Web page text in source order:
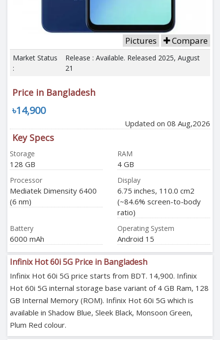
Pictures Compare
Market Status
:
Release : Available. Released 2025, August
21
Price in Bangladesh
৳14,900
Updated on 08 Aug,2026
Key Specs
Storage
128 GB
RAM
4 GB
Processor
Mediatek Dimensity 6400
(6 nm)
Display
6.75 inches, 110.0 cm2
(~84.6% screen-to-body
ratio)
Battery
6000 mAh
Operating System
Android 15
Infinix Hot 60i 5G Price in Bangladesh
Infinix Hot 60i 5G price starts from BDT. 14,900. Infinix
Hot 60i 5G internal storage base variant of 4 GB Ram, 128
GB Internal Memory (ROM). Infinix Hot 60i 5G which is
available in Shadow Blue, Sleek Black, Monsoon Green,
Plum Red colour.